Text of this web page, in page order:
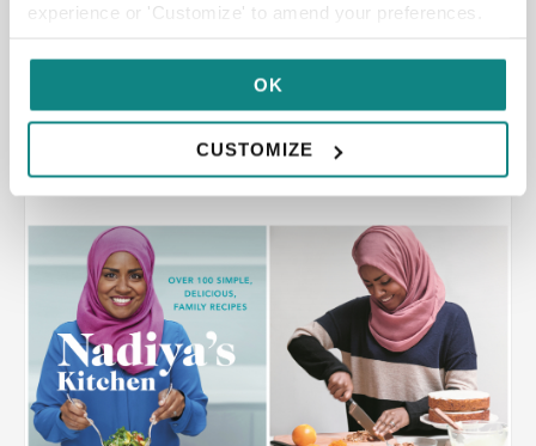
experience or 'Customize' to amend your preferences.
OK
CUSTOMIZE
READ MORE